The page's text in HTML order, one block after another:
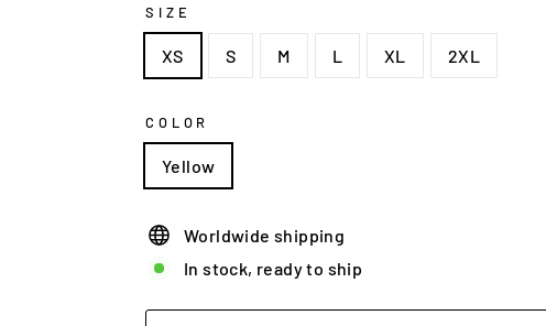
SIZE
XS S M L XL 2XL
COLOR
Yellow
Worldwide shipping
In stock, ready to ship